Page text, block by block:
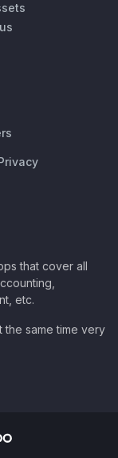
that cover all
etc.
same time very